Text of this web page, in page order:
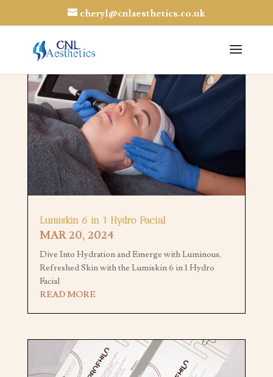
cheryl@cnlaesthetics.co.uk
Lumiskin 6 in 1 Hydro Facial
MAR 20, 2024
Dive Into Hydration and Emerge with Luminous,
Refreshed Skin with the Lumiskin 6 in 1 Hydro
Facial
READ MORE